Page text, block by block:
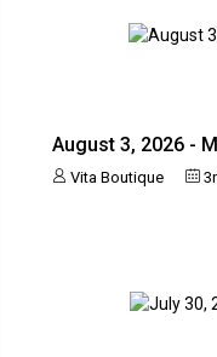
August 3, 2026 -
Vita Boutique